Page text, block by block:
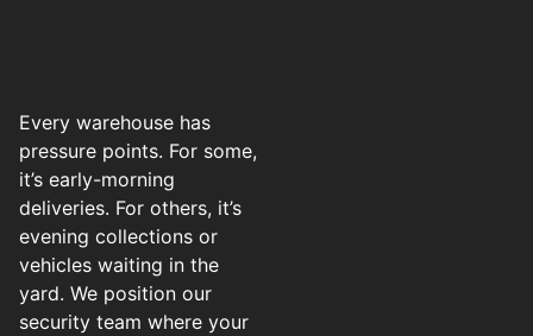
Every warehouse has
pressure points. For some,
it’s early-morning
deliveries. For others, it’s
evening collections or
vehicles waiting in the
yard. We position our
security team where your